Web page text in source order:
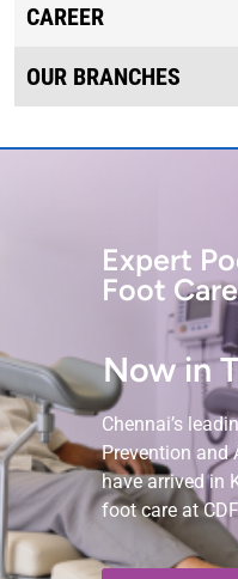
CAREER
OUR BRANCHES
Expert
Foot Care
Now in
Chennai’s
Prevention and
have arrived in
foot care at